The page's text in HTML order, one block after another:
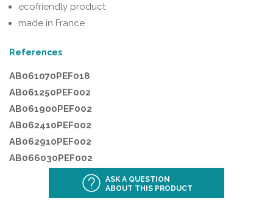
ecofriendly product
made in France
References
AB061070PEF018
AB061250PEF002
AB061900PEF002
AB062410PEF002
AB062910PEF002
AB066030PEF002
ASK A QUESTION
ABOUT THIS PRODUCT